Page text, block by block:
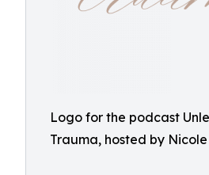
Logo for the podcast
Trauma, hosted by